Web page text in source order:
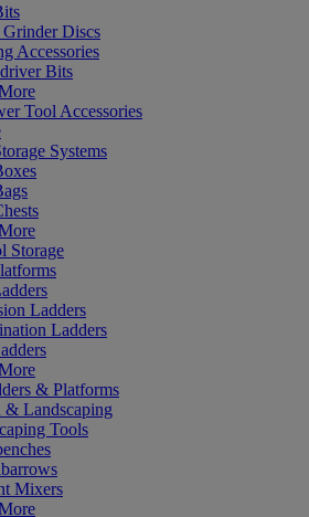
Discs
Accessories
Bits
Tool Accessories
Systems
Storage
Ladders
Ladders
& Platforms
& Landscaping
Tools
Mixers